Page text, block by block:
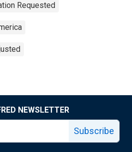
Requested
NEWSLETTER
Subscribe